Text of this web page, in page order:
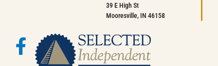
39 E High St
Mooresville, IN 46158